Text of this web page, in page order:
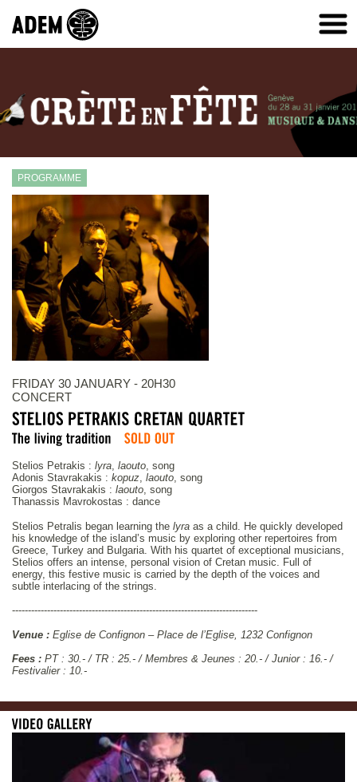
PROGRAMME
FRIDAY 30 JANUARY - 20H30
CONCERT
Stelios Petrakis : lyra, laouto, song
Adonis Stavrakakis : kopuz, laouto, song
Giorgos Stavrakakis : laouto, song
Thanassis Mavrokostas : dance
Stelios Petralis began learning the lyra as a child. He quickly developed
his knowledge of the island’s music by exploring other repertoires from
Greece, Turkey and Bulgaria. With his quartet of exceptional musicians,
Stelios offers an intense, personal vision of Cretan music. Full of
energy, this festive music is carried by the depth of the voices and
subtle interlacing of the strings.
-----------------------------------------------------------------------------
Venue : Eglise de Confignon – Place de l’Eglise, 1232 Confignon
Fees : PT : 30.- / TR : 25.- / Membres & Jeunes : 20.- / Junior : 16.- /
Festivalier : 10.-